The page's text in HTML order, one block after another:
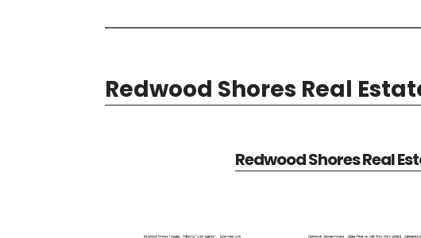
Redwood Shores Real
Redwood Shores Real